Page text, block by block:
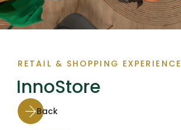
RETAIL & SHOPPING EXPERIENCE
InnoStore
Back